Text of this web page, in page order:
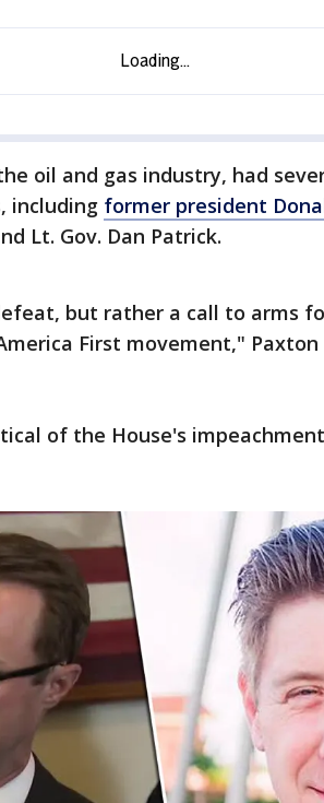
oil and gas industry, had
including former president
Lt. Gov. Dan Patrick.
but rather a call to arms
First movement," Paxton
of the House's